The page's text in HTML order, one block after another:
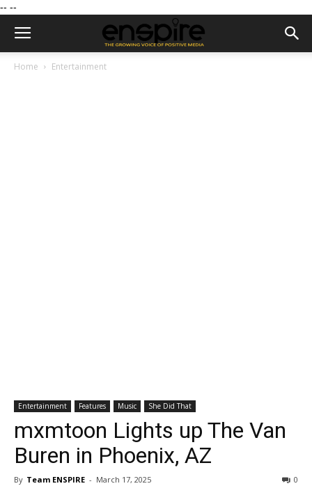
-- --
Home Entertainment
Entertainment Features Music She Did That
mxmtoon Lights up The Van
Buren in Phoenix, AZ
By Team ENSPIRE - March 17, 2025 0